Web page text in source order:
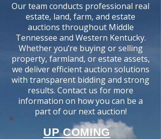
Our team conducts professional real
estate, land, farm, and estate
auctions throughout Middle
Tennessee and Western Kentucky.
Whether you’re buying or selling
property, farmland, or estate assets,
we deliver efficient auction solutions
with transparent bidding and strong
results. Contact us for more
information on how you can be a
part of our next auction!
UP COMING